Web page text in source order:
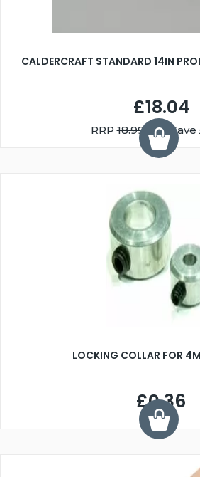
CALDERCRAFT STANDARD 14IN
£18.04
RRP18.99 You
LOCKING COLLAR FOR
£0.36